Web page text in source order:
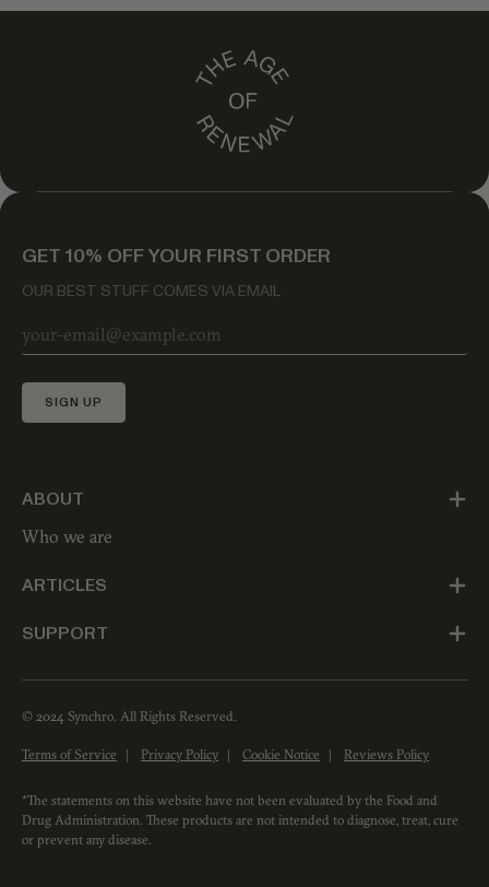
GET 10% OFF YOUR FIRST ORDER
OUR BEST STUFF COMES VIA EMAIL
SIGN UP
ABOUT
Who we are
ARTICLES
SUPPORT
© 2024 Synchro. All Rights Reserved.
Terms of Service Privacy Policy Cookie Notice Reviews Policy
*The statements on this website have not been evaluated by the Food and
Drug Administration. These products are not intended to diagnose, treat, cure
or prevent any disease.